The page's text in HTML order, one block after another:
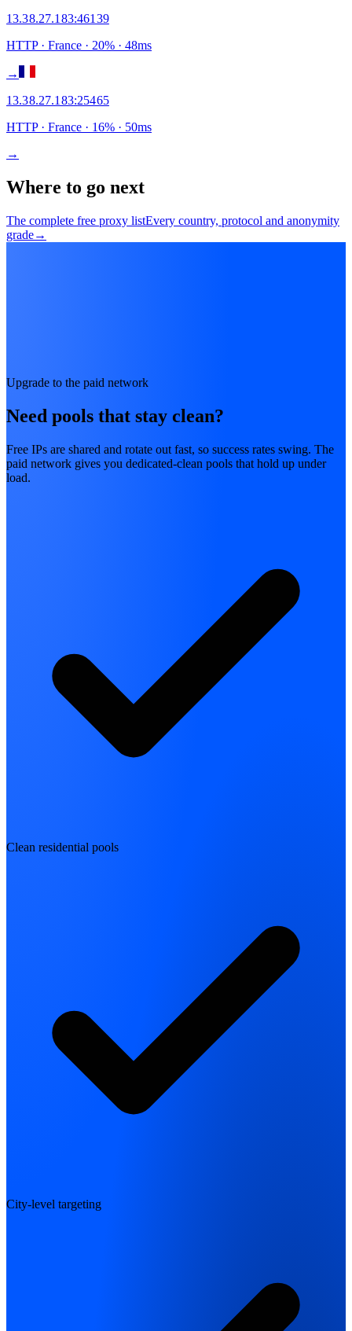
13.38.27.183:46139
HTTP· France · 20% · 48ms
→
13.38.27.183:25465
HTTP· France · 16% · 50ms
→
Where to go next
The complete free proxy listEvery country, protocol and anonymity
grade→
Upgrade to the paid network
Need pools that stay clean?
Free IPs are shared and rotate out fast, so success rates swing. The
paid network gives you dedicated-clean pools that hold up under
load.
Clean residential pools
City-level targeting